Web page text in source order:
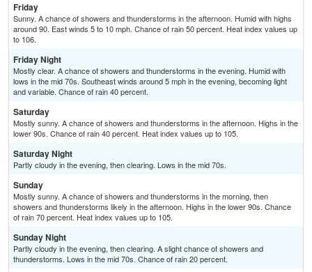
Friday
Sunny. A chance of showers and thunderstorms in the afternoon. Humid with highs
around 90. East winds 5 to 10 mph. Chance of rain 50 percent. Heat index values up
to 106.
Friday Night
Mostly clear. A chance of showers and thunderstorms in the evening. Humid with
lows in the mid 70s. Southeast winds around 5 mph in the evening, becoming light
and variable. Chance of rain 40 percent.
Saturday
Mostly sunny. A chance of showers and thunderstorms in the afternoon. Highs in the
lower 90s. Chance of rain 40 percent. Heat index values up to 105.
Saturday Night
Partly cloudy in the evening, then clearing. Lows in the mid 70s.
Sunday
Mostly sunny. A chance of showers and thunderstorms in the morning, then
showers and thunderstorms likely in the afternoon. Highs in the lower 90s. Chance
of rain 70 percent. Heat index values up to 105.
Sunday Night
Partly cloudy in the evening, then clearing. A slight chance of showers and
thunderstorms. Lows in the mid 70s. Chance of rain 20 percent.